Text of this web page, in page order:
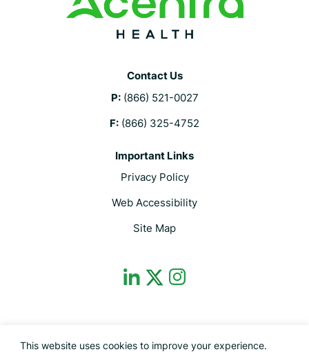
This website uses cookies to improve your experience.
Contact Us
P: (866) 521-0027
F: (866) 325-4752
Important Links
Privacy Policy
Web Accessibility
Site Map
dashicons-
linkedin
dashicons-
This site is protected by reCAPTCHA and the Google Privacy Policy and